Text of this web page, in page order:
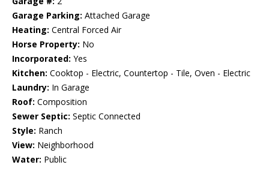
Garage Parking: Attached Garage
Heating: Central Forced Air
Horse Property: No
Incorporated: Yes
Kitchen: Cooktop - Electric, Countertop - Tile, Oven - Electric
Laundry: In Garage
Roof: Composition
Sewer Septic: Septic Connected
Style: Ranch
View: Neighborhood
Water: Public